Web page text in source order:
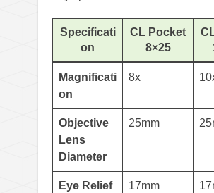
Specificati
on
CL Pocket
8×25
Magnificati
on
8x
Objective
Lens
Diameter
25mm
Eye Relief 17mm